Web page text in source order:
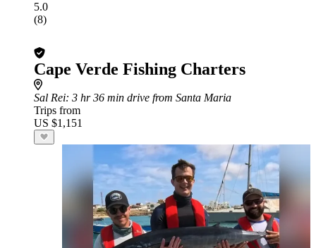
5.0
(8)
Cape Verde Fishing Charters
Sal Rei: 3 hr 36 min drive from Santa Maria
Trips from
US $1,151